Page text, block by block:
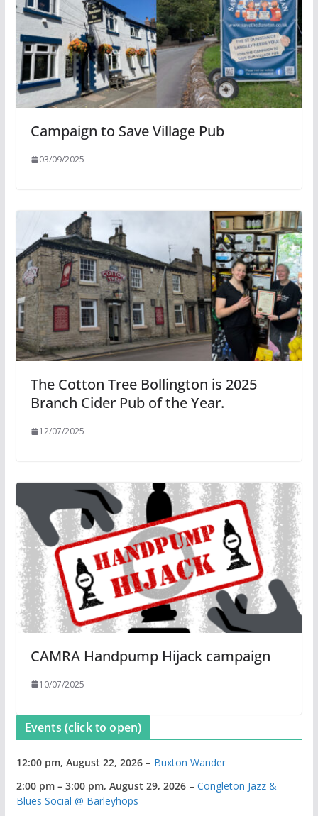
Campaign to Save Village Pub
03/09/2025
The Cotton Tree Bollington is 2025
Branch Cider Pub of the Year.
12/07/2025
CAMRA Handpump Hijack campaign
10/07/2025
Events (click to open)
12:00 pm, August 22, 2026– Buxton Wander
2:00 pm – 3:00 pm, August 29, 2026– Congleton Jazz &
Blues Social @ Barleyhops